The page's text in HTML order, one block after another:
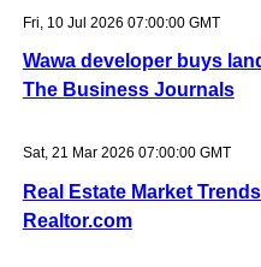
Fri, 10 Jul 2026 07:00:00 GMT
Wawa developer buys
The Business Journals
Sat, 21 Mar 2026 07:00:00 GMT
Real Estate Market
Realtor.com